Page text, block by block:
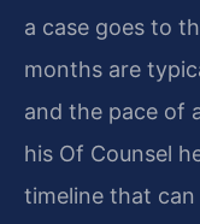
a case goes to
months are
and the pace of
his Of Counsel
timeline that